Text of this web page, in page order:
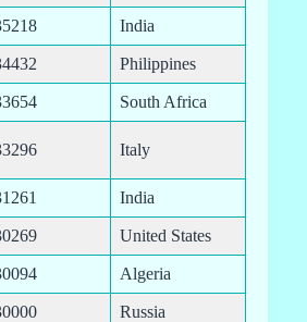
India
Philippines
South Africa
Italy
India
United States
Algeria
Russia